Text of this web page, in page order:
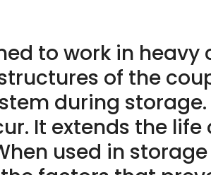
to work in heavy
of the
during storage.
It extends the life
used in